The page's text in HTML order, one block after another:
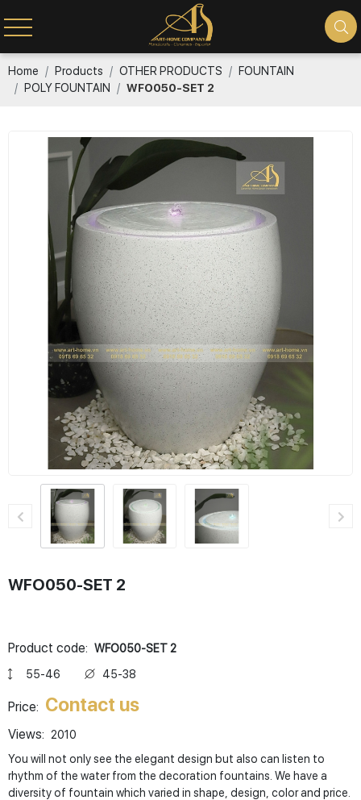
Home Products OTHER PRODUCTS
FOUNTAIN
POLY FOUNTAIN
WFO050-SET 2
WFO050-SET 2
Product code: WFO050-SET 2
55-46
45-38
Price: Contact us
Views:
2010
You will not only see the elegant design but also can listen to
rhythm of the water from the decoration fountains. We have a
diversity of fountain which varied in shape, design, color and price.